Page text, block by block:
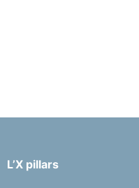
L’X pillars